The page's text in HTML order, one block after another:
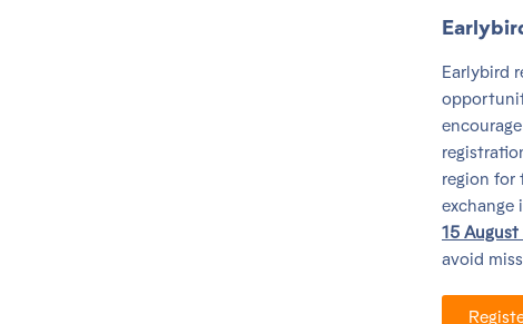
Earlybird
region for
exchange
15
avoid